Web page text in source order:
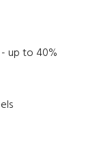
up to 40%